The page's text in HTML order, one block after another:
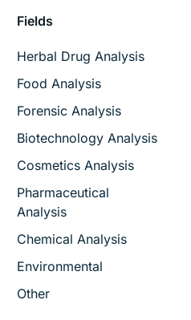
Fields
Herbal Drug Analysis
Food Analysis
Forensic Analysis
Biotechnology Analysis
Cosmetics Analysis
Pharmaceutical
Analysis
Chemical Analysis
Environmental
Other